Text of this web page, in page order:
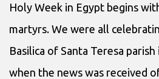
Holy Week in Egypt begins
martyrs. We were all
Basilica of Santa Teresa parish
when the news was received